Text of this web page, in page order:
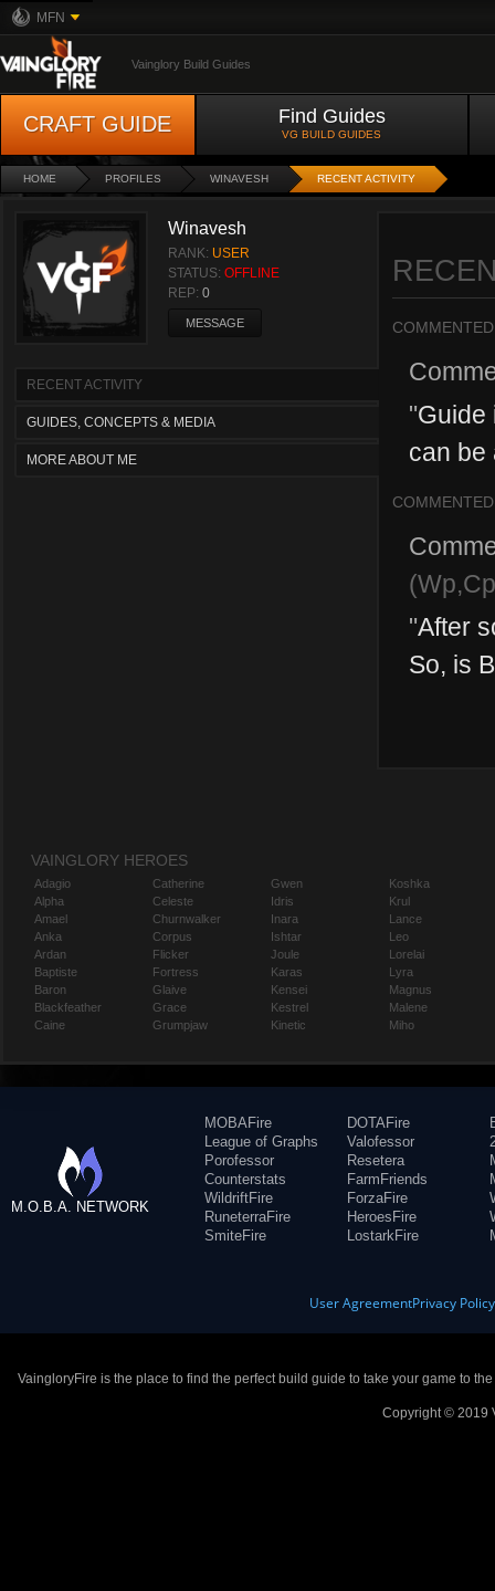
MFN
Vainglory Build Guides
CRAFT GUIDE Find Guides
VG BUILD GUIDES
HOME PROFILES WINAVESH RECENT ACTIVITY
Winavesh
RANK: USER
STATUS: OFFLINE
REP: 0
MESSAGE
RECENT ACTIVITY
GUIDES, CONCEPTS & MEDIA
MORE ABOUT ME
COMMENTED
"Guide
can be
COMMENTED
"After
So, is
VAINGLORY HEROES
Adagio
Alpha
Amael
Anka
Ardan
Baptiste
Baron
Blackfeather
Caine
Catherine
Celeste
Churnwalker
Corpus
Flicker
Fortress
Glaive
Grace
Grumpjaw
Gwen
Idris
Inara
Ishtar
Joule
Karas
Kensei
Kestrel
Kinetic
Koshka
Krul
Lance
Leo
Lorelai
Lyra
Magnus
Malene
Miho
M.O.B.A. NETWORK
MOBAFire
League of Graphs
Porofessor
Counterstats
WildriftFire
RuneterraFire
SmiteFire
DOTAFire
Valofessor
Resetera
FarmFriends
ForzaFire
HeroesFire
LostarkFire
User AgreementPrivacy Policy
VaingloryFire is the place to find the perfect build guide to take your game to
Copyright © 2019